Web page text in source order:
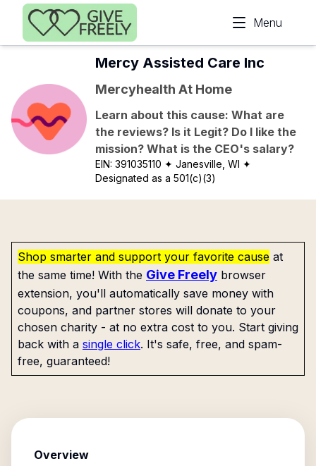
Skip to main content
Menu
Mercy Assisted Care Inc
Mercyhealth At Home
Learn about this cause: What are
the reviews? Is it Legit? Do I like the
mission? What is the CEO's salary?
EIN:391035110 ✦ Janesville, WI ✦
Designated as a 501(c)(3)
Shop smarter and support your favorite cause at
the same time! With the Give Freely browser
extension, you'll automatically save money with
coupons, and partner stores will donate to your
chosen charity - at no extra cost to you. Start giving
back with a single click. It's safe, free, and spam-
free, guaranteed!
Overview